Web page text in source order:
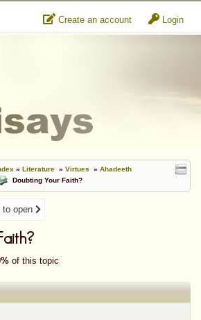
Create an account Login
» Literature » Virtues » Ahadeeth
Doubting Your Faith?
to open
of this topic